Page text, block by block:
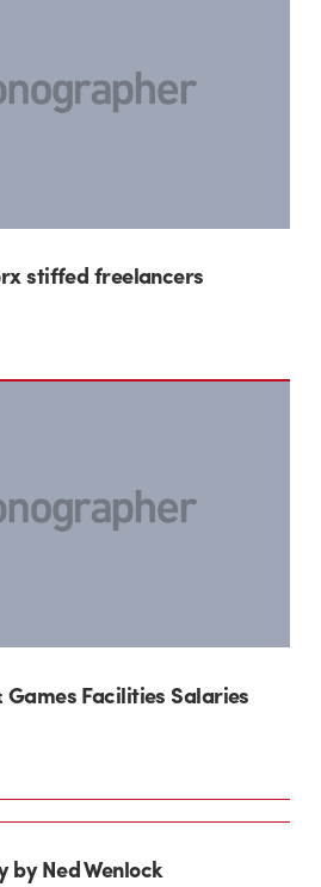
stiffed freelancers
Games Facilities Salaries
by Ned Wenlock